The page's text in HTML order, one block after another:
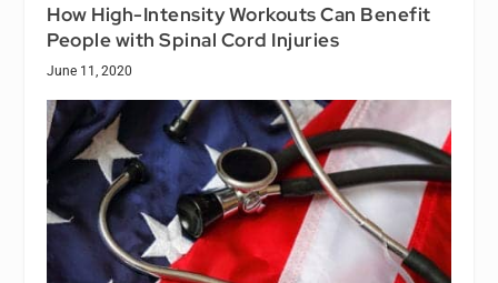
How High-Intensity Workouts Can Benefit
People with Spinal Cord Injuries
June 11, 2020